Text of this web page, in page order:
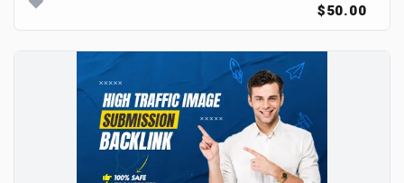
$50.00